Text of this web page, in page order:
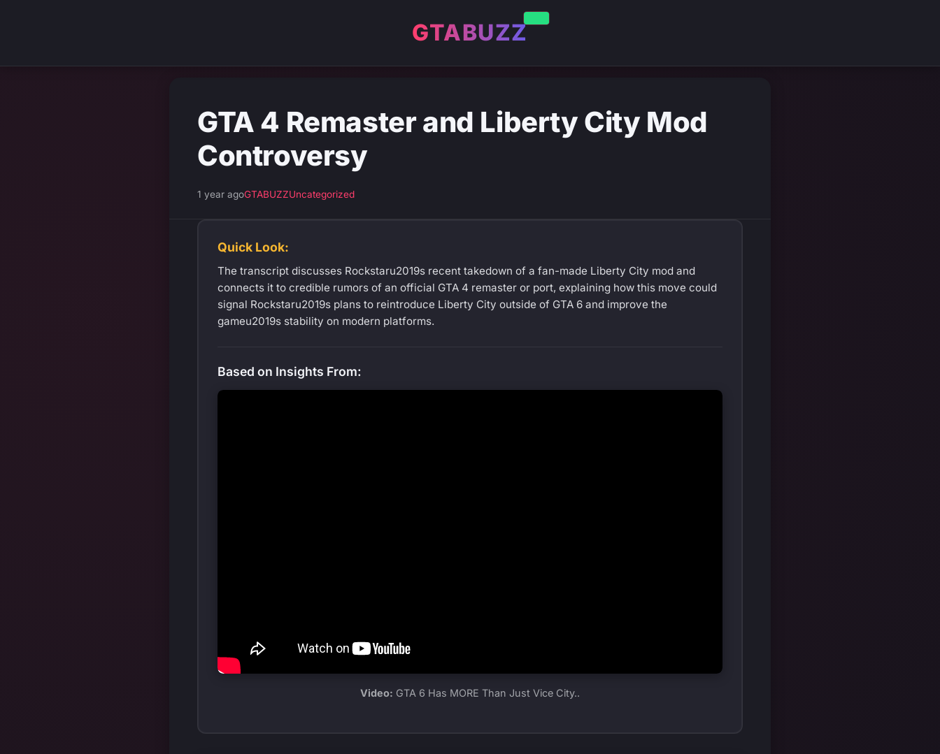
GTABUZZ
GTA 4 Remaster and Liberty City Mod
Controversy
1 year agoGTABUZZUncategorized
Quick Look:
The transcript discusses Rockstaru2019s recent takedown of a fan-made Liberty City mod and
connects it to credible rumors of an official GTA 4 remaster or port, explaining how this move could
signal Rockstaru2019s plans to reintroduce Liberty City outside of GTA 6 and improve the
gameu2019s stability on modern platforms.
Based on Insights From:
Video: GTA 6 Has MORE Than Just Vice City..